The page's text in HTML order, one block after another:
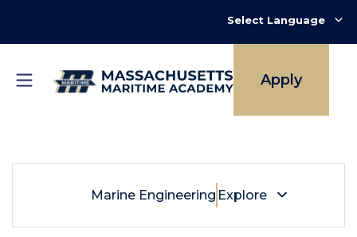
main
Apply
Breadcrumb
Marine Engineering
Marine Engineering Explore